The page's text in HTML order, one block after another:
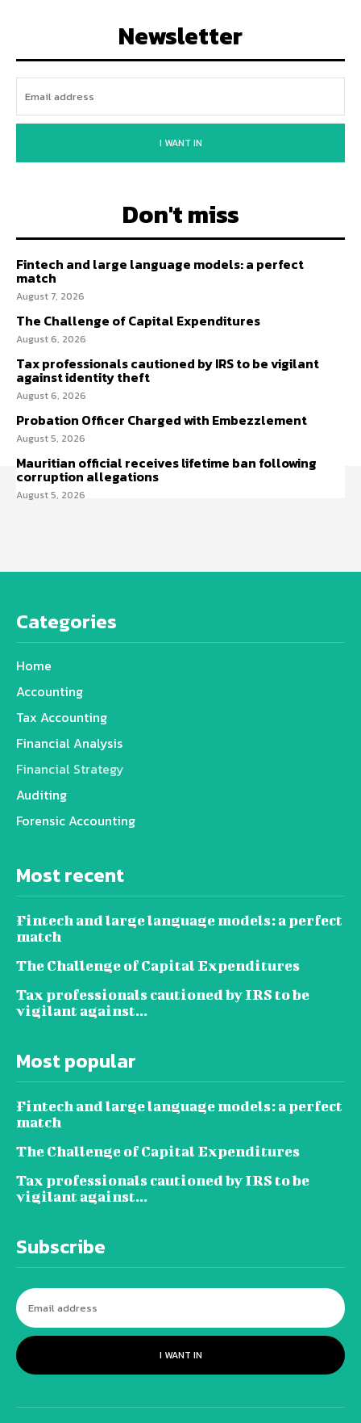
Newsletter
I WANT IN
Don't miss
Fintech and large language models: a perfect
match
August 7, 2026
The Challenge of Capital Expenditures
August 6, 2026
Tax professionals cautioned by IRS to be vigilant
against identity theft
August 6, 2026
Probation Officer Charged with Embezzlement
August 5, 2026
Mauritian official receives lifetime ban following
corruption allegations
August 5, 2026
Categories
Home
Accounting
Tax Accounting
Financial Analysis
Financial Strategy
Auditing
Forensic Accounting
Most recent
Fintech and large language models: a perfect
match
The Challenge of Capital Expenditures
Tax professionals cautioned by IRS to be
vigilant against...
Most popular
Fintech and large language models: a perfect
match
The Challenge of Capital Expenditures
Tax professionals cautioned by IRS to be
vigilant against...
Subscribe
I WANT IN